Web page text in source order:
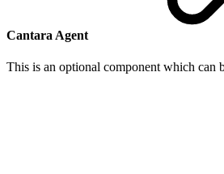
Cantara Agent
This is an optional component which can